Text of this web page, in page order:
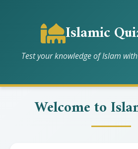
Islamic
Test your knowledge of Islam
Welcome to